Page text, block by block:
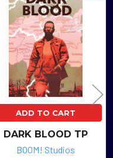
ADD TO CART
DARK BLOOD TP
BOOM! Studios